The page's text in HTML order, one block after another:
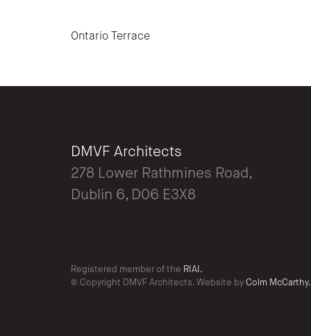
Ontario Terrace
DMVF Architects
278 Lower Rathmines Road,
Dublin 6, D06 E3X8
Registered member of the RIAI.
© Copyright DMVF Architects. Website by Colm McCarthy.